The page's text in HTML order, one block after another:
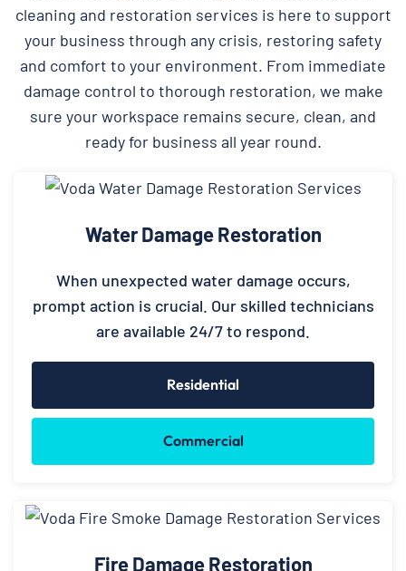
cleaning and restoration services is here to support
your business through any crisis, restoring safety
and comfort to your environment. From immediate
damage control to thorough restoration, we make
sure your workspace remains secure, clean, and
ready for business all year round.
Water Damage Restoration
When unexpected water damage occurs,
prompt action is crucial. Our skilled technicians
are available 24/7 to respond.
Residential
Commercial
Fire Damage Restoration